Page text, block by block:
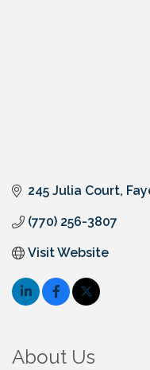
245 Julia Court
(770) 256-3807
Visit Website
About Us